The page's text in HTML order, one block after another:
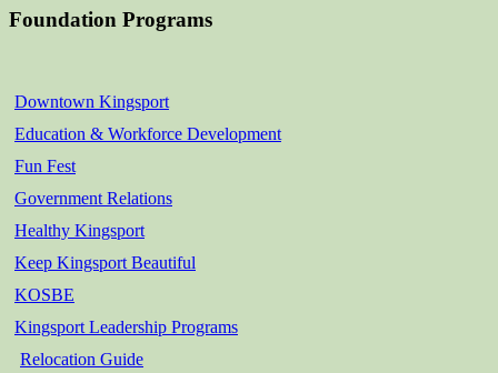
Foundation Programs
Downtown Kingsport
Education & Workforce Development
Fun Fest
Government Relations
Healthy Kingsport
Keep Kingsport Beautiful
KOSBE
Kingsport Leadership Programs
Relocation Guide